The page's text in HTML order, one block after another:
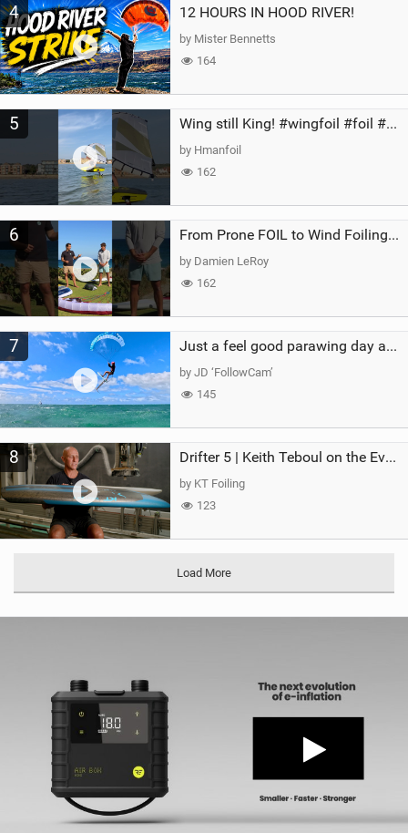
4 12 HOURS IN HOOD RIVER!
by Mister Bennetts
164
5 Wing still King! #wingfoil #foil #superk2 #unifoil #quest #lakeday #parawing #pumpfoil
by Hmanfoil
162
6 From Prone FOIL to Wind Foiling | What's the Best Next Step?
by Damien LeRoy
162
7 Just a feel good parawing day at Kanaha Beach, Maui
by JD ‘FollowCam’
145
8 Drifter 5 | Keith Teboul on the Evolution of an All-Rounder
by KT Foiling
123
Load More